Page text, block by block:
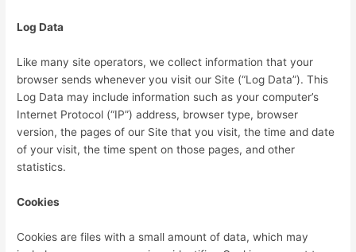
Log Data
Like many site operators, we collect information that your
browser sends whenever you visit our Site (“Log Data”). This
Log Data may include information such as your computer’s
Internet Protocol (“IP”) address, browser type, browser
version, the pages of our Site that you visit, the time and date
of your visit, the time spent on those pages, and other
statistics.
Cookies
Cookies are files with a small amount of data, which may